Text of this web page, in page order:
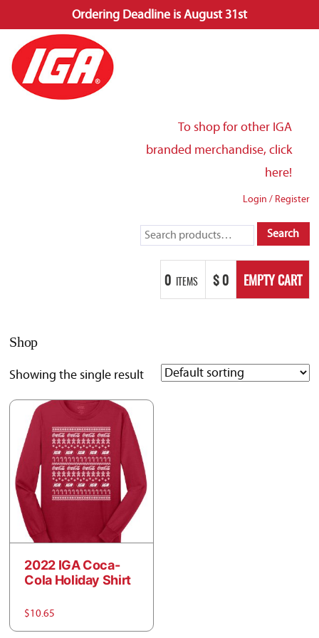
Ordering Deadline is August 31st
Skip
to
content
To shop for other IGA
branded merchandise, click
here!
Login / Register
Search
Search
0 ITEMS $0 EMPTY CART
Shop
Showing the single result
2022 IGA Coca-
Cola Holiday Shirt
$10.65